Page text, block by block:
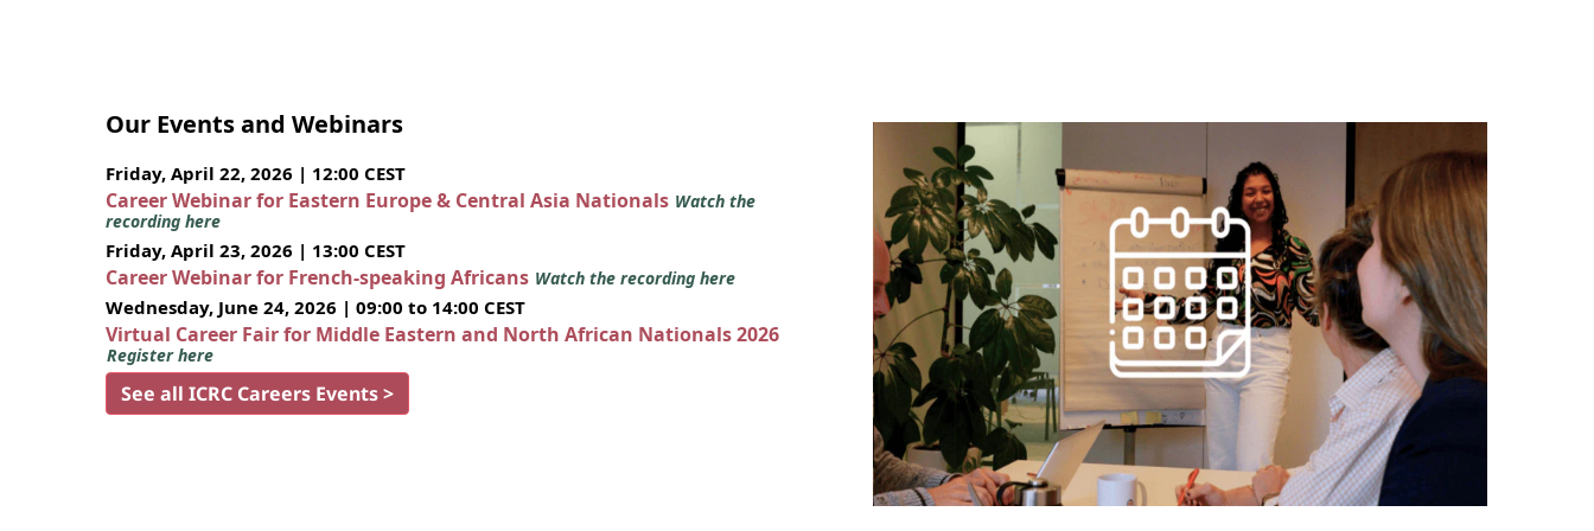
Our Events and Webinars
Friday, April 22, 2026 | 12:00 CEST
Career Webinar for Eastern Europe & Central Asia Nationals Watch the
recording here
Friday, April 23, 2026 | 13:00 CEST
Career Webinar for French-speaking Africans Watch the recording here
Wednesday, June 24, 2026 | 09:00 to 14:00 CEST
Virtual Career Fair for Middle Eastern and North African Nationals 2026
Register here
See all ICRC Careers Events >